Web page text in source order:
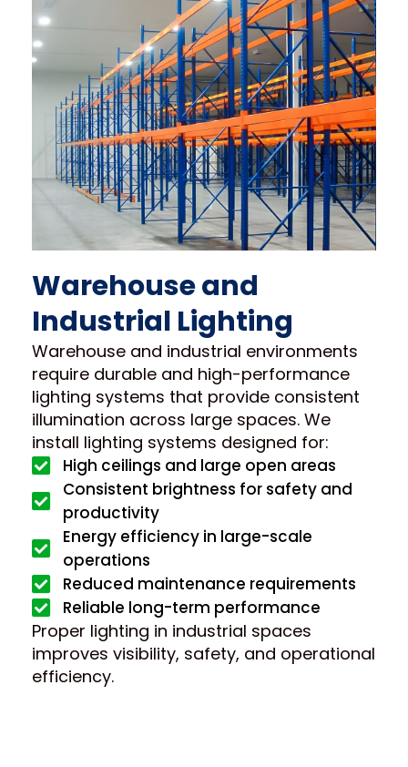
Warehouse and
Industrial Lighting
Warehouse and industrial environments
require durable and high-performance
lighting systems that provide consistent
illumination across large spaces. We
install lighting systems designed for:
High ceilings and large open areas
Consistent brightness for safety and
productivity
Energy efficiency in large-scale
operations
Reduced maintenance requirements
Reliable long-term performance
Proper lighting in industrial spaces
improves visibility, safety, and operational
efficiency.